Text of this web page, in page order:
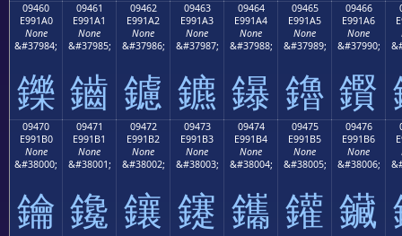
09460
E991A0
None
&#37984;
鑠
09461
E991A1
None
&#37985;
鑡
09462
E991A2
None
&#37986;
鑢
09463
E991A3
None
&#37987;
鑣
09464
E991A4
None
&#37988;
鑤
09465
E991A5
None
&#37989;
鑥
09466
E991A6
None
&#37990;
鑦
09470
E991B0
None
&#38000;
鑰
09471
E991B1
None
&#38001;
鑱
09472
E991B2
None
&#38002;
鑲
09473
E991B3
None
&#38003;
鑳
09474
E991B4
None
&#38004;
鑴
09475
E991B5
None
&#38005;
鑵
09476
E991B6
None
&#38006;
鑶